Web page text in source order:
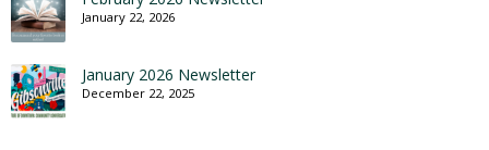
January 22, 2026
January 2026 Newsletter
December 22, 2025